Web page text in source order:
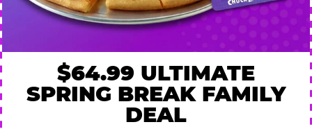
$64.99 ULTIMATE
SPRING BREAK FAMILY
DEAL